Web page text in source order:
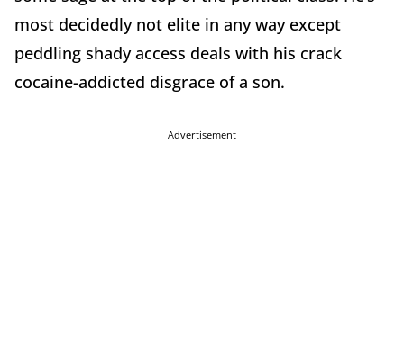
most decidedly not elite in any way except
peddling shady access deals with his crack
cocaine-addicted disgrace of a son.
Advertisement